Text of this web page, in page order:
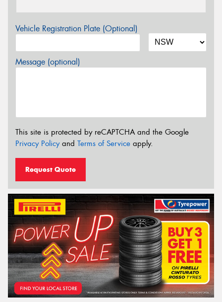
Vehicle Registration Plate (Optional)
Message (optional)
This site is protected by reCAPTCHA and the Google
Privacy Policyand Terms of Service apply.
Request Quote